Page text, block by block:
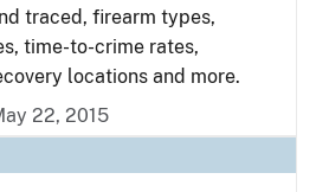
traced, firearm types,
time-to-crime rates,
locations and more.
22, 2015